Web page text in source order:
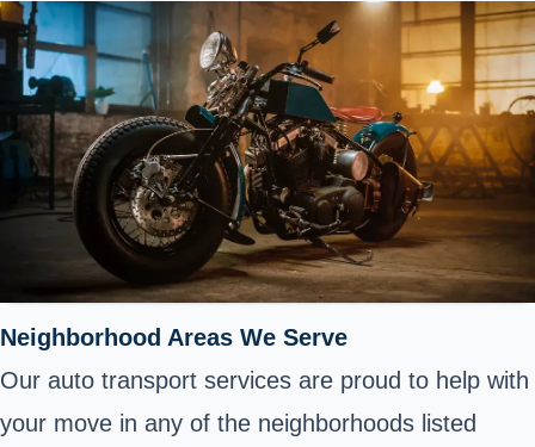
Neighborhood Areas We Serve
Our auto transport services are proud to help with
your move in any of the neighborhoods listed